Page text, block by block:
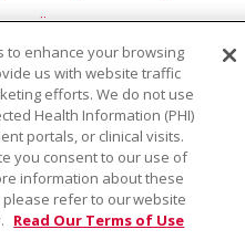
українська мова
ភាសាខ្មែរ
Deutsch
Kabuverdianu
नेपाली
Soomaali
to enhance your browsing
us with website traffic
efforts. We do not use
Health Information (PHI)
portals, or clinical visits.
you consent to our use of
information about these
refer to our website
Read Our Terms of Use